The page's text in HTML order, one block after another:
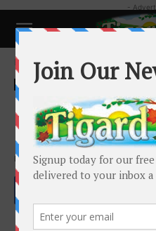
-
Home Pets
Preparing your
shortages
By Laura Amiton - January 22, 2022